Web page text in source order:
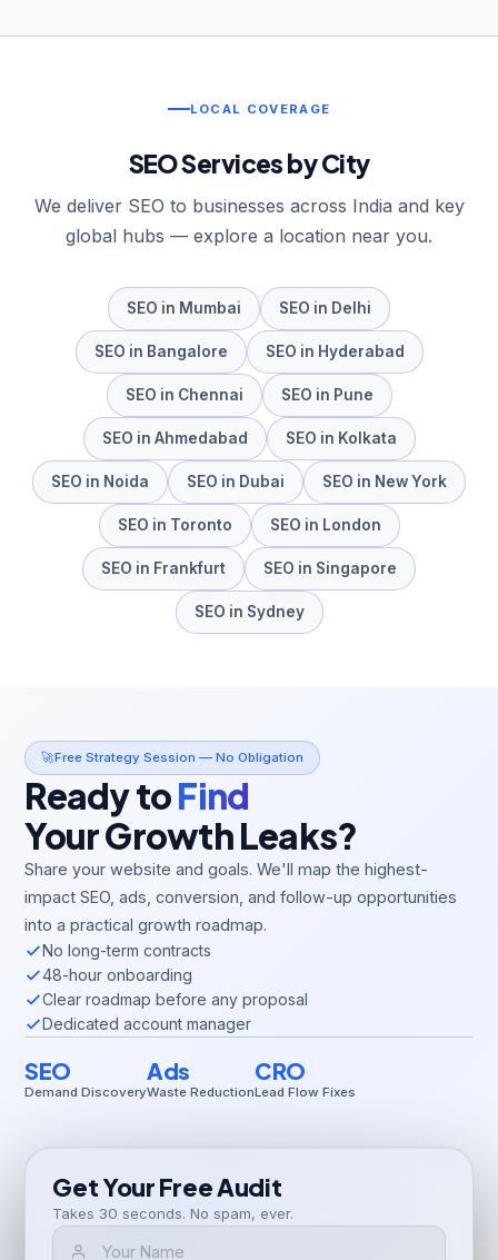
LOCAL COVERAGE
SEOServices by City
We deliver SEO to businesses across India and key
global hubs — explore a location near you.
SEO in Mumbai SEO in Delhi
SEO in Bangalore SEO in Hyderabad
SEO in Chennai SEO in Pune
SEO in Ahmedabad SEO in Kolkata
SEO in Noida SEO in Dubai SEO in New York
SEO in Toronto SEO in London
SEO in Frankfurt SEO in Singapore
SEO in Sydney
🚀Free Strategy Session — No Obligation
Ready toFind
Your Growth Leaks?
Share your website and goals. We'll map the highest-
impact SEO, ads, conversion, and follow-up opportunities
into a practical growth roadmap.
No long-term contracts
48-hour onboarding
Clear roadmap before any proposal
Dedicated account manager
SEO
Demand Discovery
Ads
Waste Reduction
CRO
Lead Flow Fixes
Get Your Free Audit
Takes 30 seconds. No spam, ever.